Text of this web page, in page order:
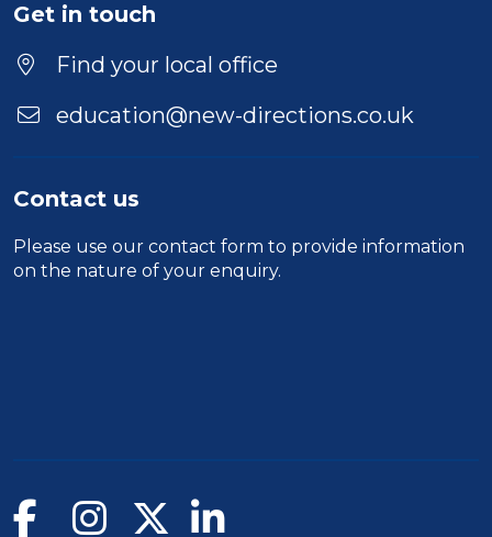
Location
Get in touch
Find your local office
education@new-directions.co.uk
Contact us
Please use our contact form to provide information
on the nature of your enquiry.